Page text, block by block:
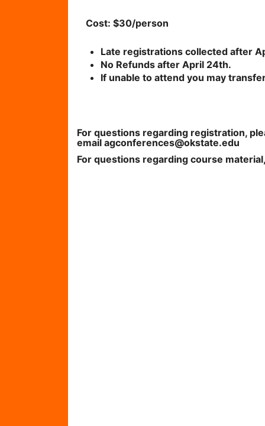
Cost: $30/person
Late registrations collected after
No Refunds after April 24th.
If unable to attend you may
For questions regarding registration,
email agconferences@okstate.edu
For questions regarding course